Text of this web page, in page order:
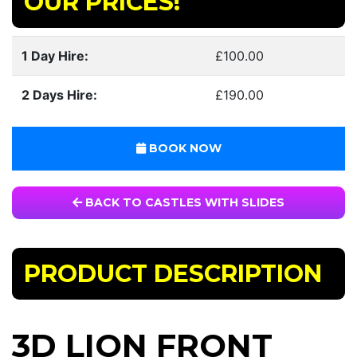
1 Day Hire: £100.00
2 Days Hire: £190.00
BOOK NOW
BACK TO CASTLES WITH SLIDES
PRODUCT DESCRIPTION
3D LION FRONT